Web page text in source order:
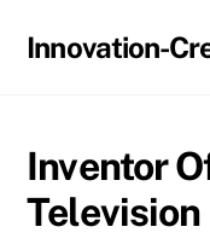
Innovation-
Inventor
Television